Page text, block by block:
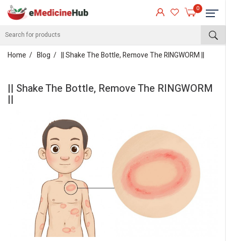
0
Home Blog || Shake The Bottle, Remove The RINGWORM ||
|| Shake The Bottle, Remove The RINGWORM
||